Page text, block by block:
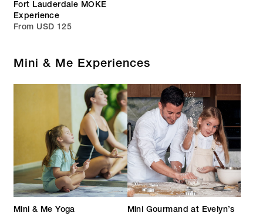
Fort Lauderdale MOKE
Experience
From USD 125
Mini & Me Experiences
Mini & Me Yoga Mini Gourmand at Evelyn’s